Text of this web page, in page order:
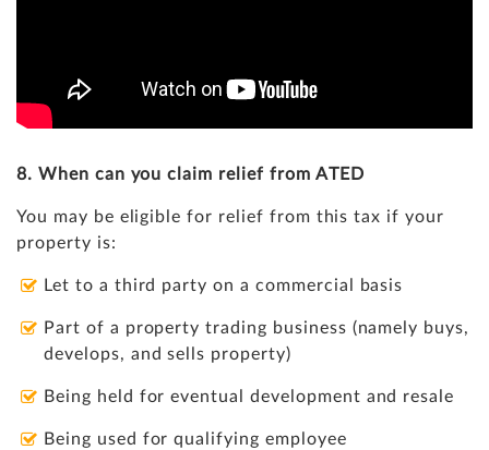
8. When can you claim relief from ATED
You may be eligible for relief from this tax if your
property is:
Let to a third party on a commercial basis
Part of a property trading business (namely buys,
develops, and sells property)
Being held for eventual development and resale
Being used for qualifying employee